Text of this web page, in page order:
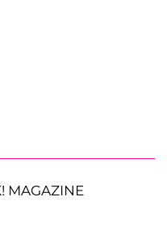
MAGAZINE